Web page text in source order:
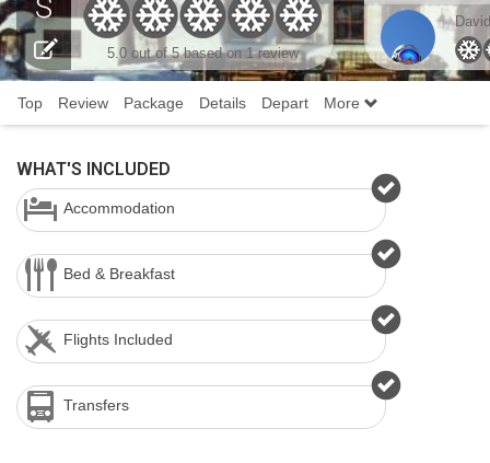
5.0 out of 5 based on 1 review
David
Top Review Package Details Depart More
WHAT'S INCLUDED
Accommodation
Bed & Breakfast
Flights Included
Transfers